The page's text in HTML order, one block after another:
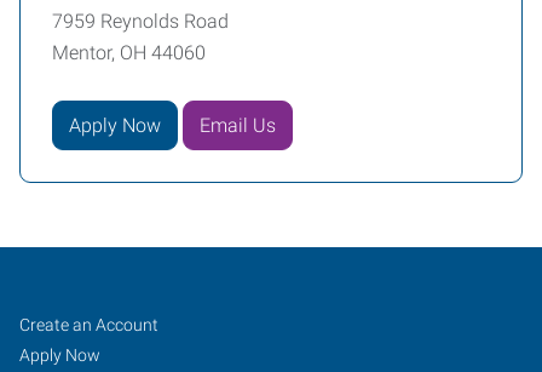
7959 Reynolds Road
Mentor, OH 44060
Apply Now Email Us
Mentor,
OH
Job
Seekers
Search
Jobs
Create an Account
Apply Now